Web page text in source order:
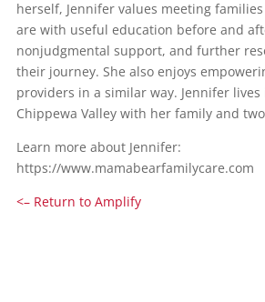
herself, Jennifer values meeting
are with useful education before and
nonjudgmental support, and further
their journey. She also enjoys
providers in a similar way. Jennifer lives
Chippewa Valley with her family and
Learn more about Jennifer:
https://www.mamabearfamilycare.com
<– Return to Amplify